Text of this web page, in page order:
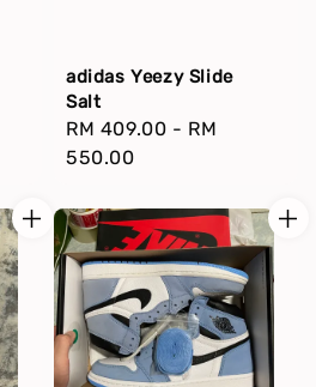
adidas Yeezy Slide
Salt
Regular
price
RM 409.00 - RM
550.00